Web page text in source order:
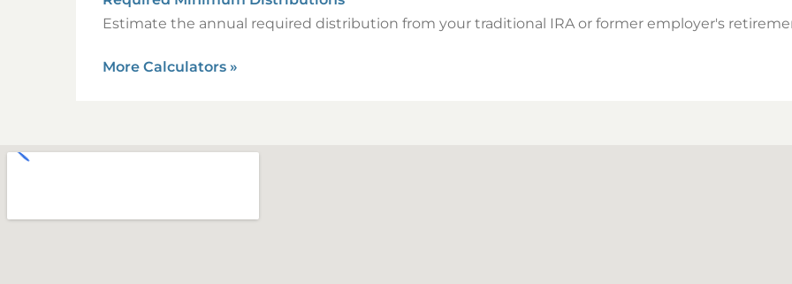
Estimate the annual required distribution from your traditional IRA or former employer's
More Calculators »